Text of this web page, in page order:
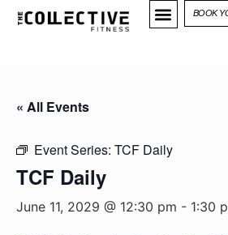
BOOK
« All Events
Event Series: TCF Daily
TCF Daily
June 11, 2029 @ 12:30 pm - 1:30